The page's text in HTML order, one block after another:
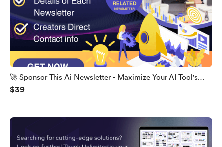
🚀 Sponsor This Ai Newsletter - Maximize Your AI Tool's
Potential
$39